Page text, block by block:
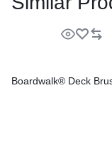
Boardwalk® Deck